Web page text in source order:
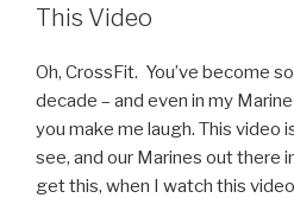
This Video
Oh, CrossFit. You’ve become
decade – and even in my
you make me laugh. This video
see, and our Marines out there
get this, when I watch this